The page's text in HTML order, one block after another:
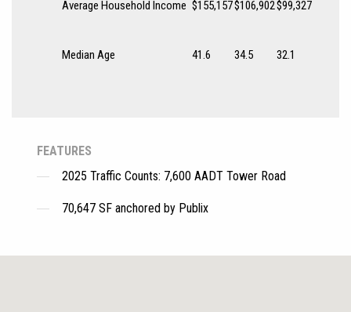
Average Household Income $155,157$106,902$99,327
Median Age 41.6 34.5 32.1
FEATURES
2025 Traffic Counts: 7,600 AADT Tower Road
70,647 SF anchored by Publix